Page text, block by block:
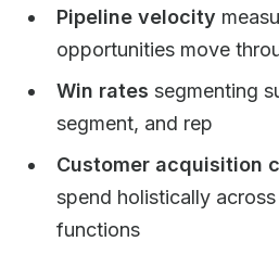
Pipeline velocity
opportunities move
Win rates segmenting
segment, and rep
Customer acquisition
spend holistically
functions